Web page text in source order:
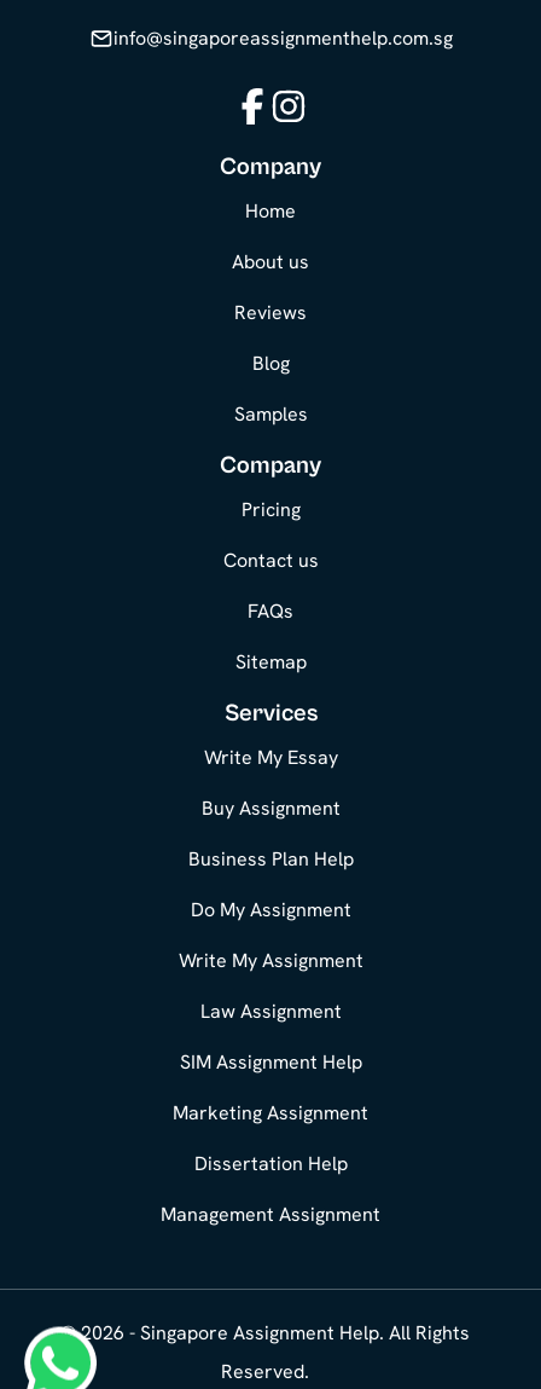
info@singaporeassignmenthelp.com.sg
Facebook
Company
Home
About us
Reviews
Blog
Samples
Company
Pricing
Contact us
FAQs
Sitemap
Services
Write My Essay
Buy Assignment
Business Plan Help
Do My Assignment
Write My Assignment
Law Assignment
SIM Assignment Help
Marketing Assignment
Dissertation Help
Management Assignment
© 2026 - Singapore Assignment Help. All Rights
Reserved.
What's App : +65 8358 3784